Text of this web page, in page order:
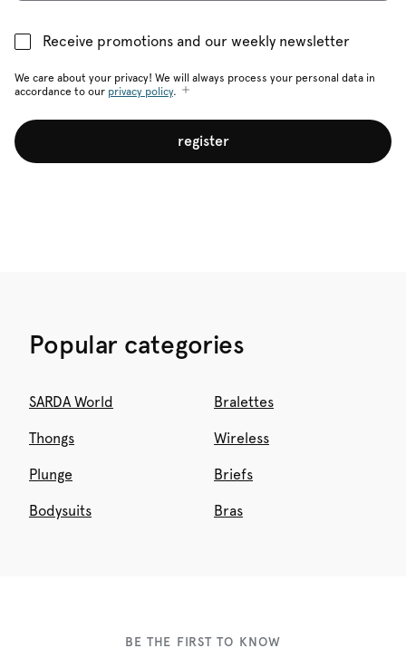
Receive promotions and our weekly newsletter
We care about your privacy! We will always process your personal data in
accordance to our privacy policy.
register
Popular categories
SARDA World Bralettes
Thongs Wireless
Plunge Briefs
Bodysuits Bras
BE THE FIRST TO KNOW